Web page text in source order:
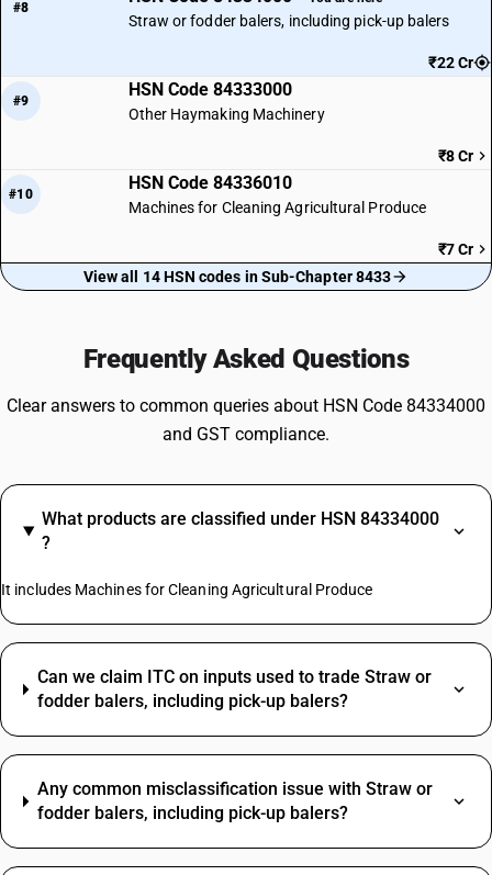
#8
Straw or fodder balers, including pick-up balers
₹22 Cr
#9
HSN Code 84333000
Other Haymaking Machinery
₹8 Cr
#10
HSN Code 84336010
Machines for Cleaning Agricultural Produce
₹7 Cr
View all 14 HSN codes in Sub-Chapter 8433
Frequently Asked Questions
Clear answers to common queries about HSN Code 84334000
and GST compliance.
What products are classified under HSN 84334000
?
It includes Machines for Cleaning Agricultural Produce
Can we claim ITC on inputs used to trade Straw or
fodder balers, including pick-up balers?
Any common misclassification issue with Straw or
fodder balers, including pick-up balers?